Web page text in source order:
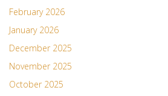
February 2026
January 2026
December 2025
November 2025
October 2025